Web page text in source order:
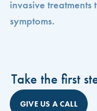
invasive
symptoms.
Take the first
GIVE US A CALL